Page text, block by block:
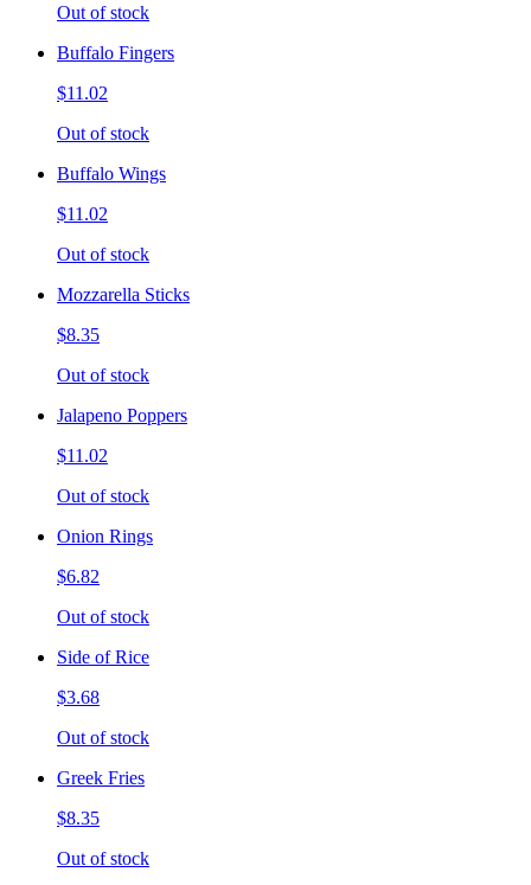
Out of stock
Buffalo Fingers
$11.02
Out of stock
Buffalo Wings
$11.02
Out of stock
Mozzarella Sticks
$8.35
Out of stock
Jalapeno Poppers
$11.02
Out of stock
Onion Rings
$6.82
Out of stock
Side of Rice
$3.68
Out of stock
Greek Fries
$8.35
Out of stock